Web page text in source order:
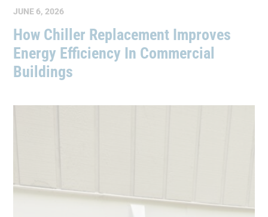
JUNE 6, 2026
How Chiller Replacement Improves
Energy Efficiency In Commercial
Buildings